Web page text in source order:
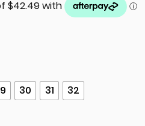
30 31 32